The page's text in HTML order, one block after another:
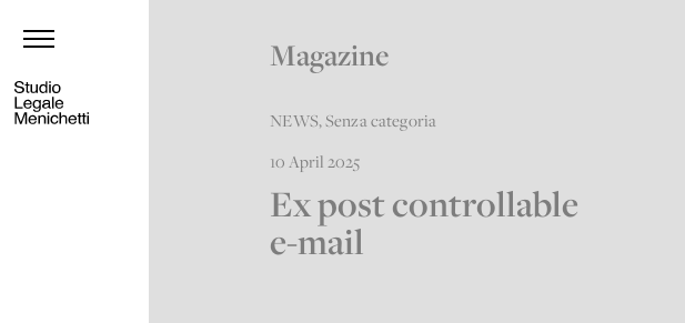
Magazine
NEWS,Senza categoria
10 April 2025
Ex post controllable
e-mail